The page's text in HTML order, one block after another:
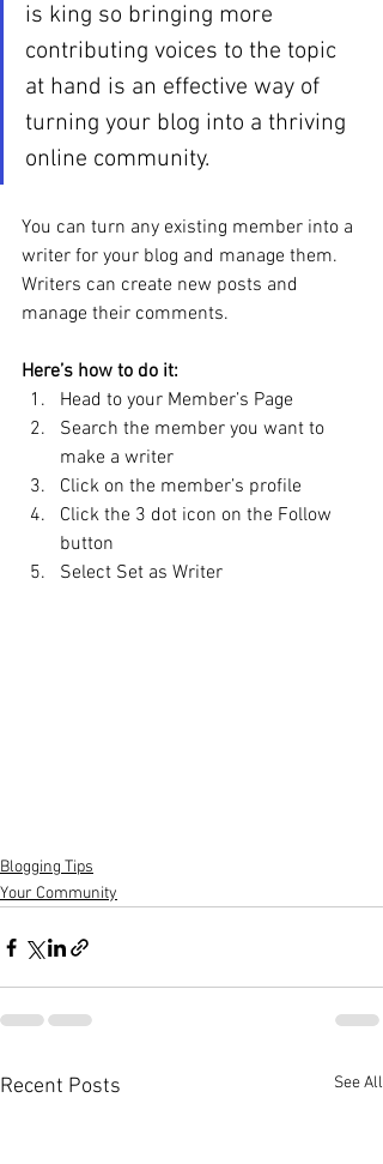
is king so bringing more
contributing voices to the topic
at hand is an effective way of
turning your blog into a thriving
online community.
You can turn any existing member into a
writer for your blog and manage them.
Writers can create new posts and
manage their comments.
Here’s how to do it:
Head to your Member’s Page
Search the member you want to
make a writer
Click on the member’s profile
Click the 3 dot icon on the Follow
button
Select Set as Writer
Blogging Tips
Your Community
Recent Posts See All